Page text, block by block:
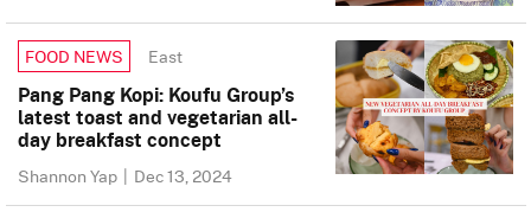
FOOD NEWS East
Pang Pang Kopi: Koufu Group’s
latest toast and vegetarian all-
day breakfast concept
Shannon Yap | Dec 13, 2024